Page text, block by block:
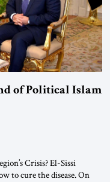
of Political Islam
Crisis? El-Sissi
to cure the disease. On